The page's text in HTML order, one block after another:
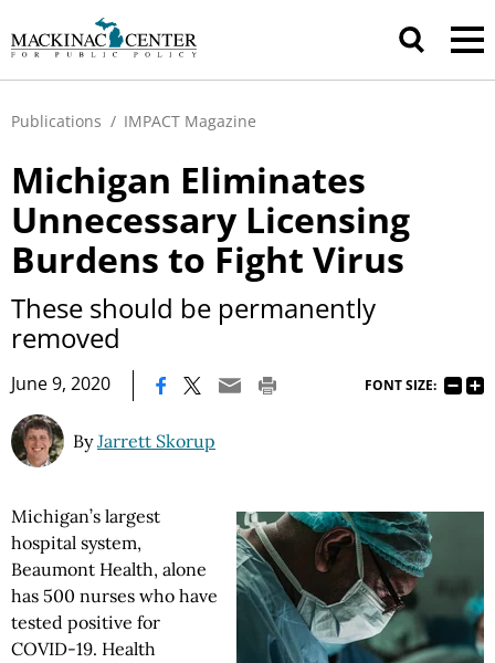
Publications / IMPACT Magazine
Michigan Eliminates
Unnecessary Licensing
Burdens to Fight Virus
These should be permanently
removed
June 9, 2020 FONT SIZE:
ByJarrett Skorup
Michigan’s largest
hospital system,
Beaumont Health, alone
has 500 nurses who have
tested positive for
COVID-19. Health